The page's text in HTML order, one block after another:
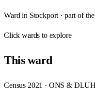
Ward in Stockport · part of the
Clickwards to explore
Thisward
Census 2021 · ONS &